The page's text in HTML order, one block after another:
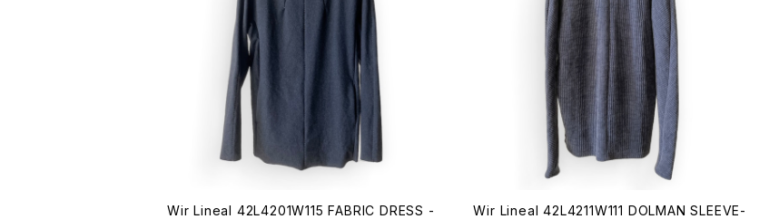
Wir Lineal 42L4201W115 FABRIC DRESS -
Wir Lineal 42L4211W111 DOLMAN SLEEVE-